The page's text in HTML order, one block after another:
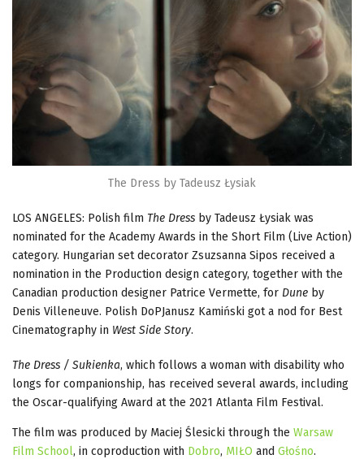
The Dress by Tadeusz Łysiak
LOS ANGELES: Polish film The Dress by Tadeusz Łysiak was
nominated for the Academy Awards in the Short Film (Live Action)
category. Hungarian set decorator Zsuzsanna Sipos received a
nomination in the Production design category, together with the
Canadian production designer Patrice Vermette, for Dune by
Denis Villeneuve. Polish DoPJanusz Kamiński got a nod for Best
Cinematography in West Side Story.
The Dress / Sukienka, which follows a woman with disability who
longs for companionship, has received several awards, including
the Oscar-qualifying Award at the 2021 Atlanta Film Festival.
The film was produced by Maciej Ślesicki through the Warsaw
Film School, in coproduction with Dobro, MIŁO and Głośno.